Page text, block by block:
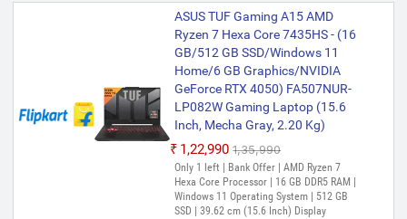
McAfee 1 year, Xbox Game Pass for 3
months
ASUS TUF Gaming A15 AMD
Ryzen 7 Hexa Core 7435HS - (16
GB/512 GB SSD/Windows 11
Home/6 GB Graphics/NVIDIA
GeForce RTX 4050) FA507NUR-
LP082W Gaming Laptop (15.6
Inch, Mecha Gray, 2.20 Kg)
₹1,22,990 ₹1,35,990
Only 1 left | Bank Offer | AMD Ryzen 7
Hexa Core Processor | 16 GB DDR5 RAM |
Windows 11 Operating System | 512 GB
SSD | 39.62 cm (15.6 Inch) Display